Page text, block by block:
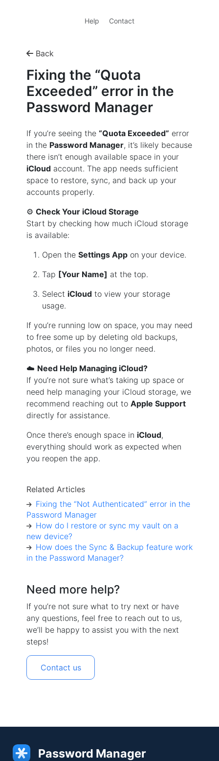
Help Contact
Back
Fixing the “Quota
Exceeded” error in the
Password Manager
If you’re seeing the “Quota Exceeded” error
in the Password Manager, it’s likely because
there isn’t enough available space in your
iCloud account. The app needs sufficient
space to restore, sync, and back up your
accounts properly.
⚙️ Check Your iCloud Storage
Start by checking how much iCloud storage
is available:
Open the Settings App on your device.
Tap [Your Name] at the top.
Select iCloud to view your storage
usage.
If you’re running low on space, you may need
to free some up by deleting old backups,
photos, or files you no longer need.
☁️ Need Help Managing iCloud?
If you’re not sure what’s taking up space or
need help managing your iCloud storage, we
recommend reaching out to Apple Support
directly for assistance.
Once there’s enough space in iCloud,
everything should work as expected when
you reopen the app.
Related Articles
Fixing the “Not Authenticated” error in the
Password Manager
How do I restore or sync my vault on a
new device?
How does the Sync & Backup feature work
in the Password Manager?
Need more help?
If you’re not sure what to try next or have
any questions, feel free to reach out to us,
we’ll be happy to assist you with the next
steps!
Contact us
Password Manager